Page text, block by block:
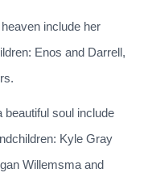
include her
Enos and Darrell,
soul include
Kyle Gray
Willemsma and